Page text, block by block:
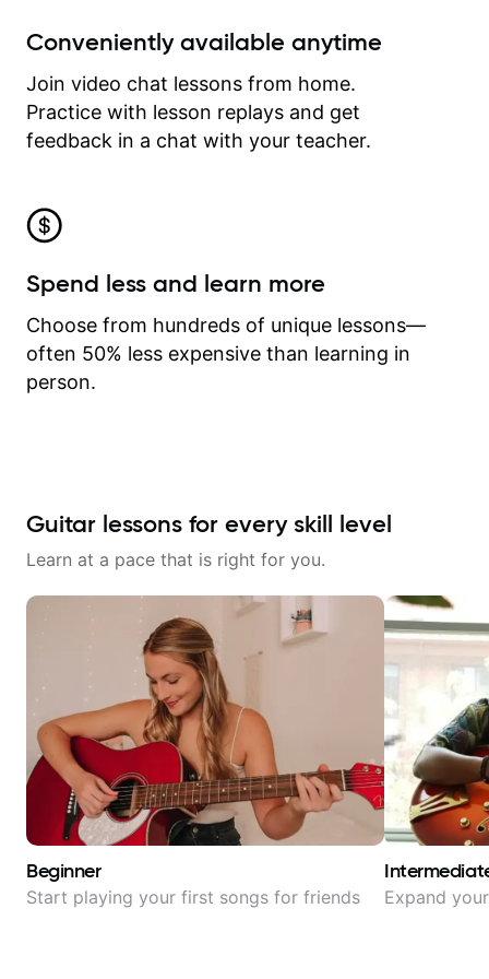
Conveniently available anytime
Join video chat lessons from home.
Practice with lesson replays and get
feedback in a chat with your teacher.
Spend less and learn more
Choose from hundreds of unique lessons—
often 50% less expensive than learning in
person.
Guitar lessons for every skill level
Learn at a pace that is right for you.
Beginner
Start playing your first songs for friends Expand